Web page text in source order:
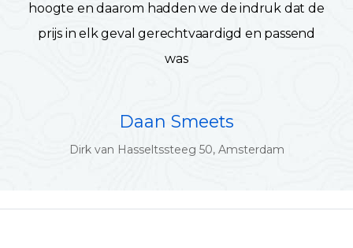
hoogte en daarom hadden we de indruk dat de
prijs in elk geval gerechtvaardigd en passend
was
Daan Smeets
Dirk van Hasseltssteeg 50, Amsterdam